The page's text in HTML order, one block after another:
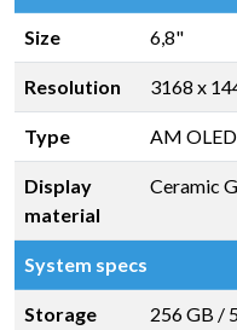
Size 6,8"
Resolution 3168 x
Type AM
Display
material
Ceramic
System specs
Storage 256 GB /